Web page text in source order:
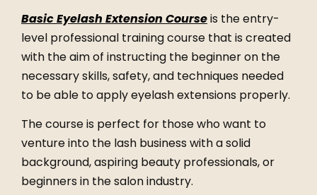
Basic Eyelash Extension Courseis the entry-
level professional training course that is created
with the aim of instructing the beginner on the
necessary skills, safety, and techniques needed
to be able to apply eyelash extensions properly.
The course is perfect for those who want to
venture into the lash business with a solid
background, aspiring beauty professionals, or
beginners in the salon industry.